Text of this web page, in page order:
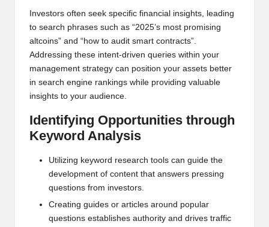
Investors often seek specific financial insights, leading
to search phrases such as “2025’s most promising
altcoins” and “how to audit smart contracts”.
Addressing these intent-driven queries within your
management strategy can position your assets better
in search engine rankings while providing valuable
insights to your audience.
Identifying Opportunities through
Keyword Analysis
Utilizing keyword research tools can guide the
development of content that answers pressing
questions from investors.
Creating guides or articles around popular
questions establishes authority and drives traffic